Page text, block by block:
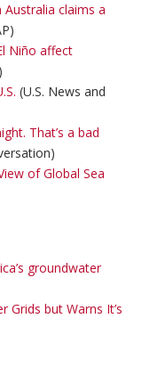
claims a
Niño affect
(U.S. News and
That’s a bad
of Global Sea
groundwater
Grids but Warns It’s